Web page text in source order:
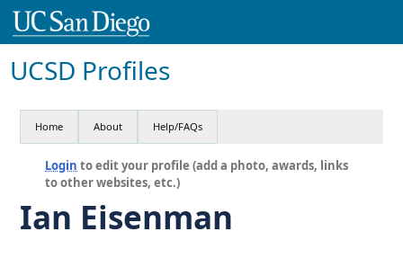
UCSD Profiles
Home About Help/FAQs
Login to edit your profile (add a photo, awards, links
to other websites, etc.)
Ian Eisenman